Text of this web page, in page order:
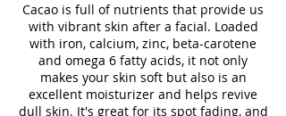
Cacao is full of nutrients that provide us
with vibrant skin after a facial. Loaded
with iron, calcium, zinc, beta-carotene
and omega 6 fatty acids, it not only
makes your skin soft but also is an
excellent moisturizer and helps revive
dull skin. It's great for its spot fading, and